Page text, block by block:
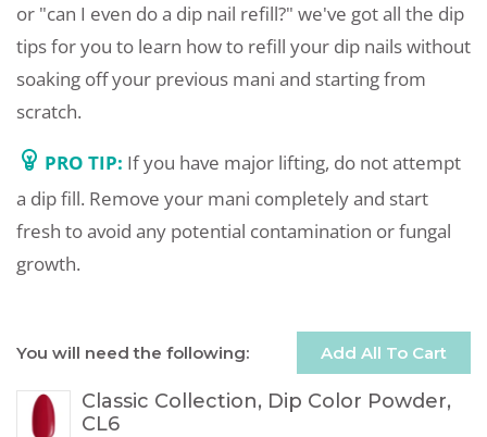
or "can I even do a dip nail refill?" we've got all the dip
tips for you to learn how to refill your dip nails without
soaking off your previous mani and starting from
scratch.
PRO TIP: If you have major lifting, do not attempt
a dip fill. Remove your mani completely and start
fresh to avoid any potential contamination or fungal
growth.
You will need the following: Add All To Cart
Classic Collection, Dip Color Powder,
CL6